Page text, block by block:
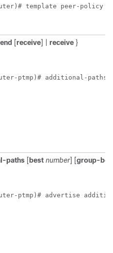
template peer-policy
[receive] receive }
ptmp)# additional-paths
paths [ best number] [group-
ptmp)# advertise